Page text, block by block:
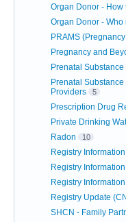
Organ Donor -
Organ Donor -
PRAMS
Pregnancy and
Prenatal
Prenatal
Providers
5
Prescription Drug
Private Drinking
Radon 10
Registry
Registry
Registry
Registry Update
SHCN - Family